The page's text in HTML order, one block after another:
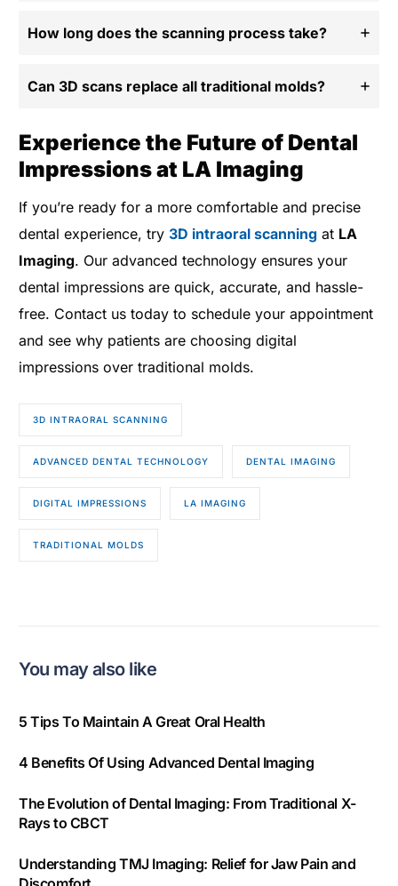
How long does the scanning process take?
Can 3D scans replace all traditional molds?
Experience the Future of Dental
Impressions at LA Imaging
If you’re ready for a more comfortable and precise
dental experience, try3D intraoral scanning at LA
Imaging. Our advanced technology ensures your
dental impressions are quick, accurate, and hassle-
free. Contact us today to schedule your appointment
and see why patients are choosing digital
impressions over traditional molds.
3D INTRAORAL SCANNING
ADVANCED DENTAL TECHNOLOGY DENTAL IMAGING
DIGITAL IMPRESSIONS LA IMAGING
TRADITIONAL MOLDS
You may also like
5 Tips To Maintain A Great Oral Health
4 Benefits Of Using Advanced Dental Imaging
The Evolution of Dental Imaging: From Traditional X-
Rays to CBCT
Understanding TMJ Imaging: Relief for Jaw Pain and